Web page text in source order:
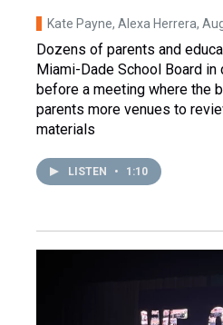
Kate Payne, Alexa Herrera,
Dozens of parents and
Miami-Dade School Board in
before a meeting where the
parents more venues to
materials
LISTEN • 1:10